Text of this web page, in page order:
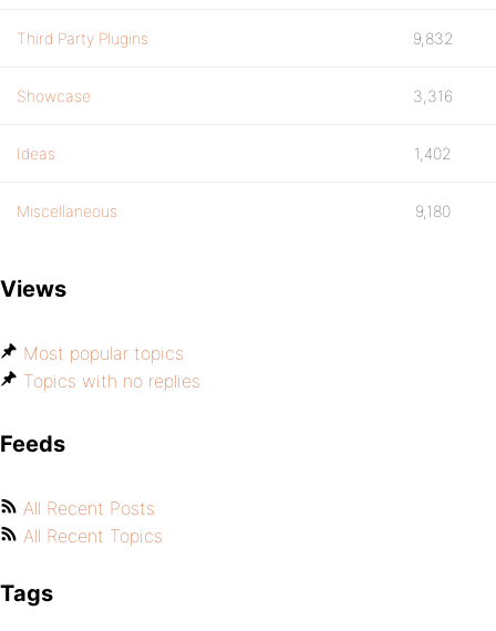
Third Party Plugins 9,832
Showcase 3,316
Ideas 1,402
Miscellaneous 9,180
Views
Most popular topics
Topics with no replies
Feeds
All Recent Posts
All Recent Topics
Tags